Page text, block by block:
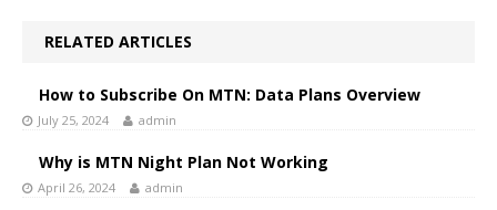
RELATED ARTICLES
How to Subscribe On MTN: Data Plans Overview
July 25, 2024 admin
Why is MTN Night Plan Not Working
April 26, 2024 admin